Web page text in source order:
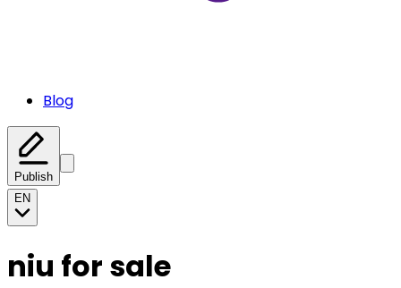
Blog
Publish
EN
niu for sale